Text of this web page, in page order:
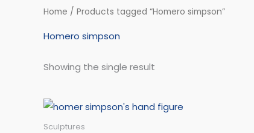
Home / Products tagged “Homero simpson”
Homero simpson
Showing the single result
Sculptures
Original
price
was:
Current
price